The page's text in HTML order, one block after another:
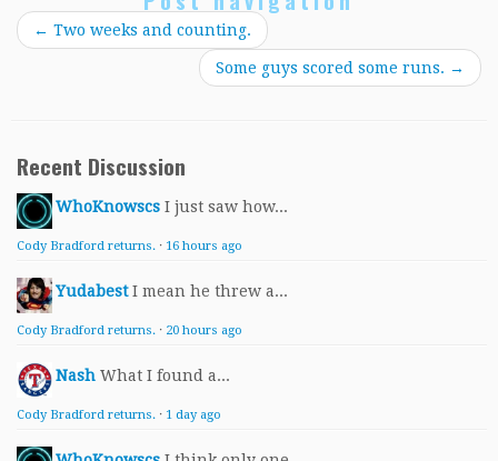
← Two weeks and counting.
Some guys scored some runs. →
Recent Discussion
WhoKnowscs I just saw how...
Cody Bradford returns. · 16 hours ago
Yudabest I mean he threw a...
Cody Bradford returns. · 20 hours ago
Nash What I found a...
Cody Bradford returns. · 1 day ago